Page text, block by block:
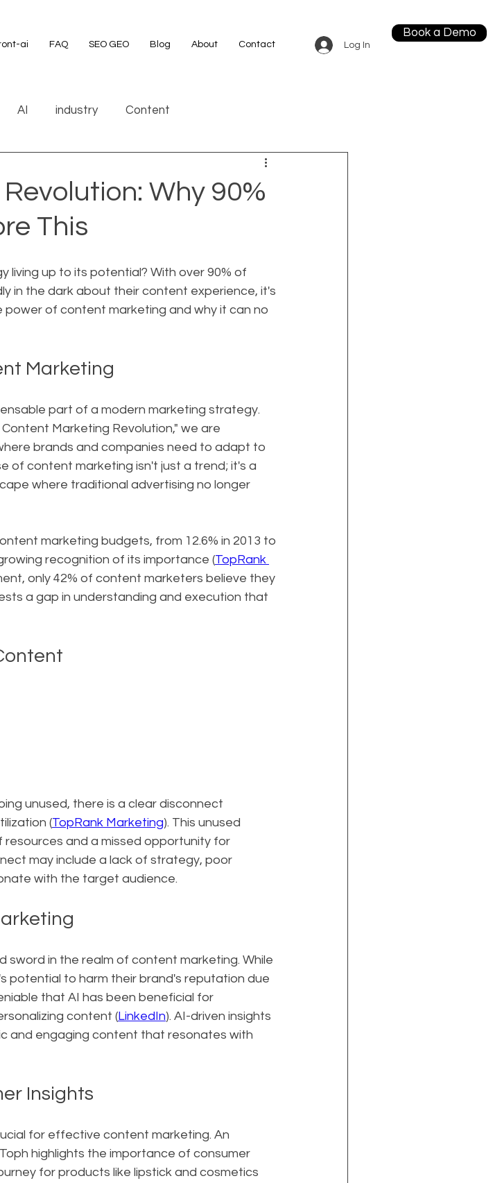
ai FAQ SEO GEO Blog About Contact Log In
Book a Demo
AI industry Content
Why 90%
This
living up to its potential? With over 90% of
in the dark about their content experience, it's
of content marketing and why it can no
Marketing
part of a modern marketing strategy.
Marketing Revolution," we are
brands and companies need to adapt to
of content marketing isn't just a trend; it's a
where traditional advertising no longer
marketing budgets, from 12.6% in 2013 to
recognition of its importance (TopRank
only 42% of content marketers believe they
a gap in understanding and execution that
unused, there is a clear disconnect
(TopRank Marketing). This unused
and a missed opportunity for
may include a lack of strategy, poor
with the target audience.
sword in the realm of content marketing. While
potential to harm their brand's reputation due
that AI has been beneficial for
content (LinkedIn). AI-driven insights
and engaging content that resonates with
Insights
for effective content marketing. An
highlights the importance of consumer
for products like lipstick and cosmetics